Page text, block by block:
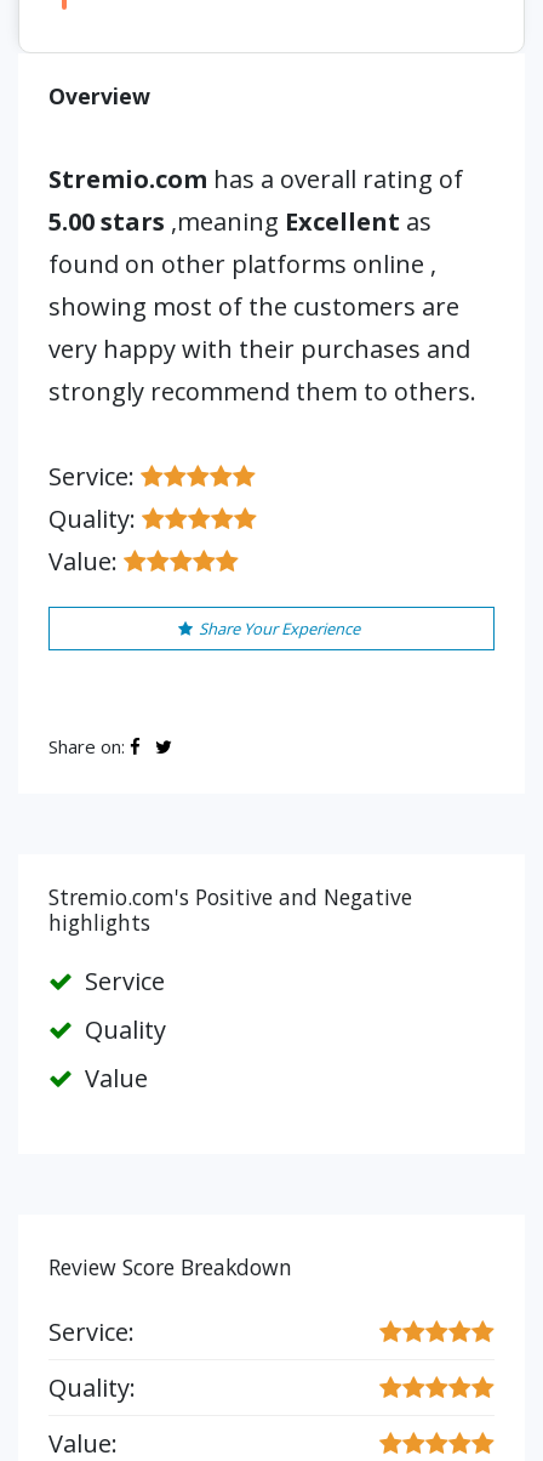
Overview
Stremio.com has a overall rating of
5.00 stars ,meaning Excellent as
found on other platforms online ,
showing most of the customers are
very happy with their purchases and
strongly recommend them to others.
Service:
Quality:
Value:
Share Your Experience
Share on:
Stremio.com's Positive and Negative
highlights
Service
Quality
Value
Review Score Breakdown
Service:
Quality:
Value: